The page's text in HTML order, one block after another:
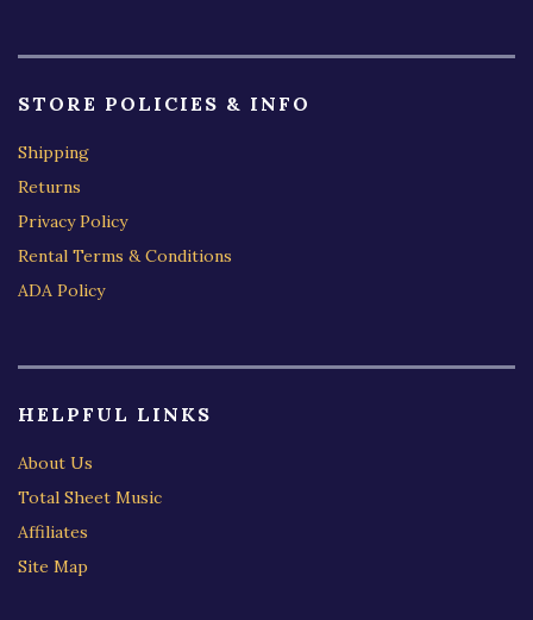
STORE POLICIES & INFO
Shipping
Returns
Privacy Policy
Rental Terms & Conditions
ADA Policy
HELPFUL LINKS
About Us
Total Sheet Music
Affiliates
Site Map